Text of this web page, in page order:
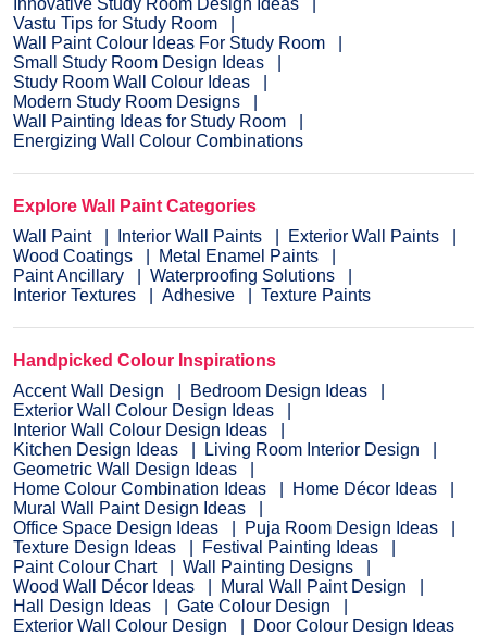
Vastu Tips for Study Room
Wall Paint Colour Ideas For Study Room
Small Study Room Design Ideas
Study Room Wall Colour Ideas
Modern Study Room Designs
Wall Painting Ideas for Study Room
Energizing Wall Colour Combinations
Explore Wall Paint Categories
Wall Paint
Interior Wall Paints
Exterior Wall Paints
Wood Coatings
Metal Enamel Paints
Paint Ancillary
Waterproofing Solutions
Interior Textures
Adhesive Texture Paints
Handpicked Colour Inspirations
Accent Wall Design
Bedroom Design Ideas
Exterior Wall Colour Design Ideas
Interior Wall Colour Design Ideas
Kitchen Design Ideas
Living Room Interior Design
Geometric Wall Design Ideas
Home Colour Combination Ideas
Home Décor Ideas
Mural Wall Paint Design Ideas
Office Space Design Ideas
Puja Room Design Ideas
Texture Design Ideas
Festival Painting Ideas
Paint Colour Chart
Wall Painting Designs
Wood Wall Décor Ideas
Mural Wall Paint Design
Hall Design Ideas
Gate Colour Design
Exterior Wall Colour Design
Door Colour Design Ideas